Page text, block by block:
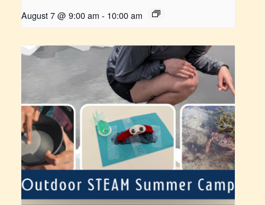
August 7 @ 9:00 am - 10:00 am